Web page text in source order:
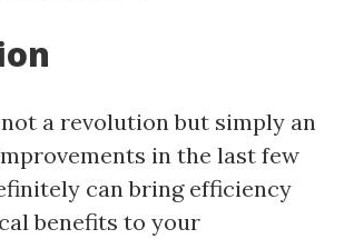
a revolution but simply an
in the last few
can bring efficiency
benefits to your